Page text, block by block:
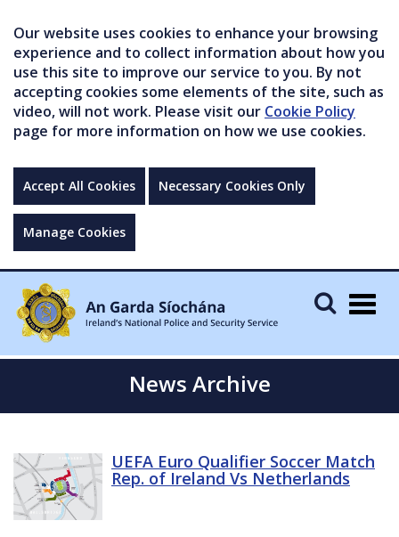
Our website uses cookies to enhance your browsing
experience and to collect information about how you
use this site to improve our service to you. By not
accepting cookies some elements of the site, such as
video, will not work. Please visit our Cookie Policy
page for more information on how we use cookies.
Accept All Cookies Necessary Cookies Only
Manage Cookies
News Archive
UEFA Euro Qualifier Soccer Match
Rep. of Ireland Vs Netherlands